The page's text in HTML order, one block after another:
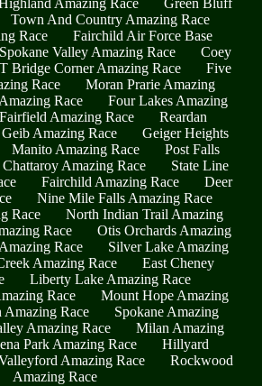
Amazing Race
Green Bluff
Town And Country Amazing Race
Race
Fairchild Air Force Base
Spokane Valley Amazing Race
Coey
T Bridge Corner Amazing Race
Five
Race
Moran Prarie Amazing
Race
Four Lakes Amazing
Amazing Race
Reardan
Geib Amazing Race
Geiger Heights
Manito Amazing Race
Post Falls
Chattaroy Amazing Race
State Line
Fairchild Amazing Race
Deer
Nine Mile Falls Amazing Race
Race
North Indian Trail Amazing
Race
Otis Orchards Amazing
Race
Silver Lake Amazing
Amazing Race
East Cheney
Liberty Lake Amazing Race
Race
Mount Hope Amazing
Amazing Race
Spokane Amazing
Amazing Race
Milan Amazing
Park Amazing Race
Hillyard
Amazing Race
Rockwood
Amazing Race